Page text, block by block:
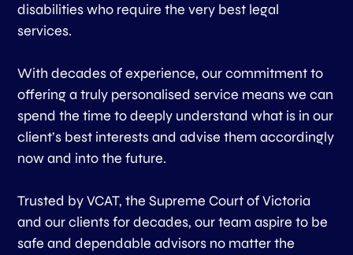
disabilities who require the very best legal
services.
With decades of experience, our commitment to
offering a truly personalised service means we can
spend the time to deeply understand what is in our
client’s best interests and advise them accordingly
now and into the future.
Trusted by VCAT, the Supreme Court of Victoria
and our clients for decades, our team aspire to be
safe and dependable advisors no matter the